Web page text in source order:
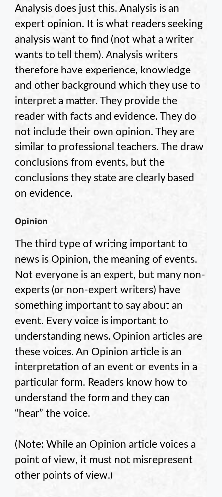
Analysis does just this. Analysis is an
expert opinion. It is what readers seeking
analysis want to find (not what a writer
wants to tell them). Analysis writers
therefore have experience, knowledge
and other background which they use to
interpret a matter. They provide the
reader with facts and evidence. They do
not include their own opinion. They are
similar to professional teachers. The draw
conclusions from events, but the
conclusions they state are clearly based
on evidence.
Opinion
The third type of writing important to
news is Opinion, the meaning of events.
Not everyone is an expert, but many non-
experts (or non-expert writers) have
something important to say about an
event. Every voice is important to
understanding news. Opinion articles are
these voices. An Opinion article is an
interpretation of an event or events in a
particular form. Readers know how to
understand the form and they can
“hear” the voice.
(Note: While an Opinion article voices a
point of view, it must not misrepresent
other points of view.)